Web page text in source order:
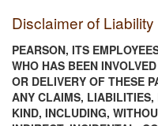
Disclaimer of Liability
PEARSON, ITS
WHO HAS BEEN
OR DELIVERY OF THESE
ANY CLAIMS, LIABILITIES,
KIND, INCLUDING,